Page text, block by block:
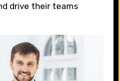
drive their teams